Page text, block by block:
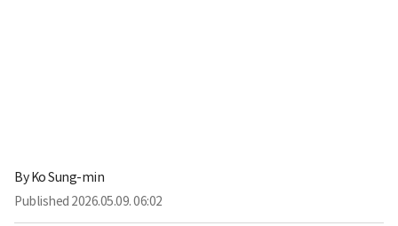
ByKo Sung-min
Published 2026.05.09. 06:02